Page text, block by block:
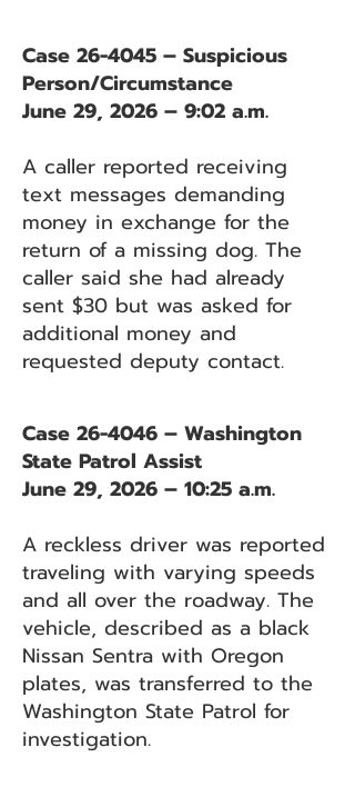
Case 26-4045 – Suspicious
Person/Circumstance
June 29, 2026 – 9:02 a.m.
A caller reported receiving
text messages demanding
money in exchange for the
return of a missing dog. The
caller said she had already
sent $30 but was asked for
additional money and
requested deputy contact.
Case 26-4046 – Washington
State Patrol Assist
June 29, 2026 – 10:25 a.m.
A reckless driver was reported
traveling with varying speeds
and all over the roadway. The
vehicle, described as a black
Nissan Sentra with Oregon
plates, was transferred to the
Washington State Patrol for
investigation.